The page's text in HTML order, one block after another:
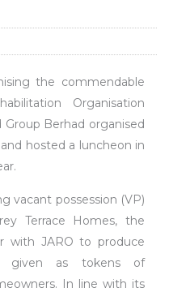
the commendable
Organisation
Berhad organised
hosted a luncheon in
vacant possession (VP)
Terrace Homes, the
with JARO to produce
given as tokens of
In line with its